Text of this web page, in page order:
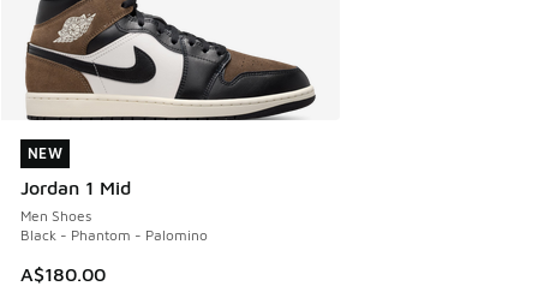
NEW
Jordan 1 Mid
Men Shoes
Black - Phantom - Palomino
A$180.00
NEW